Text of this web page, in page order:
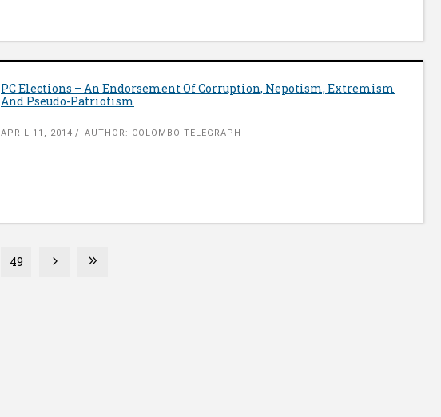
PC Elections – An Endorsement Of Corruption, Nepotism, Extremism
And Pseudo-Patriotism
APRIL 11, 2014 AUTHOR: COLOMBO TELEGRAPH
49